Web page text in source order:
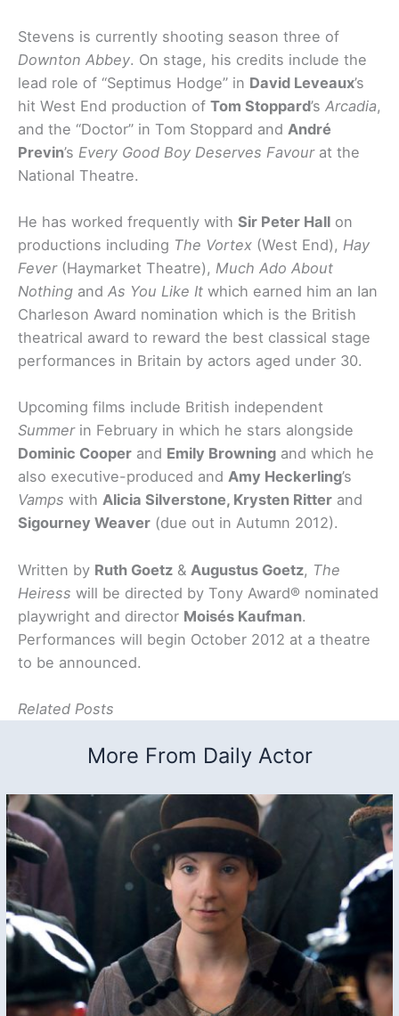
Stevens is currently shooting season three of
Downton Abbey. On stage, his credits include the
lead role of “Septimus Hodge” in David Leveaux’s
hit West End production of Tom Stoppard’s Arcadia,
and the “Doctor” in Tom Stoppard and André
Previn’s Every Good Boy Deserves Favourat the
National Theatre.
He has worked frequently with Sir Peter Hall on
productions including The Vortex (West End), Hay
Fever(Haymarket Theatre), Much Ado About
Nothing and As You Like It which earned him an Ian
Charleson Award nomination which is the British
theatrical award to reward the best classical stage
performances in Britain by actors aged under 30.
Upcoming films include British independent
Summerin February in which he stars alongside
Dominic Cooper and Emily Browning and which he
also executive-produced and Amy Heckerling’s
Vamps with Alicia Silverstone, Krysten Ritter and
Sigourney Weaver (due out in Autumn 2012).
Written by Ruth Goetz & Augustus Goetz, The
Heiress will be directed by Tony Award® nominated
playwright and director Moisés Kaufman.
Performances will begin October 2012 at a theatre
to be announced.
Related Posts
More From Daily Actor